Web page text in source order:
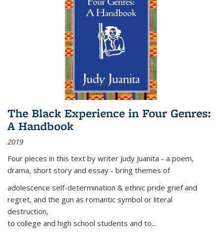
The Black Experience in Four Genres:
A Handbook
2019
Four pieces in this text by writer Judy Juanita - a poem,
drama, short story and essay - bring themes of
adolescence self-determination & ethnic pride grief and
regret, and the gun as romantic symbol or literal
destruction,
to college and high school students and to...